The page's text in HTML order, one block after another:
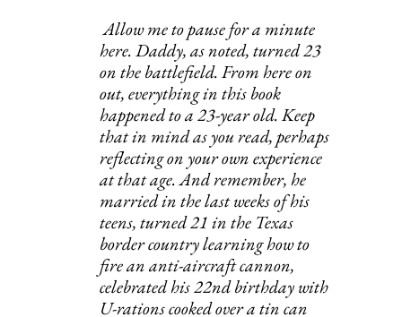
Allow me to pause for a minute
here. Daddy, as noted, turned 23
on the battlefield. From here on
out, everything in this book
happened to a 23-year old. Keep
that in mind as you read, perhaps
reflecting on your own experience
at that age. And remember, he
married in the last weeks of his
teens, turned 21 in the Texas
border country learning how to
fire an anti-aircraft cannon,
celebrated his 22nd birthday with
U-rations cooked over a tin can